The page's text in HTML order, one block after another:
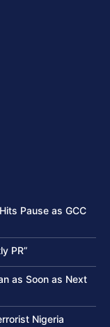
Pause as GCC
PR”
as Soon as Next
Nigeria